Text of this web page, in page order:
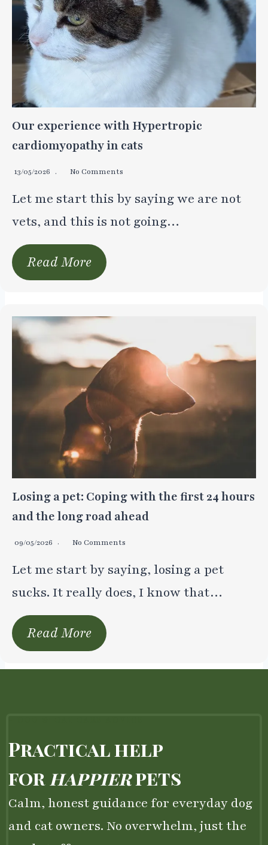
Our experience with Hypertropic
cardiomyopathy in cats
13/05/2026 No Comments
Let me start this by saying we are not
vets, and this is not going…
Read More
Losing a pet: Coping with the first 24 hours
and the long road ahead
09/05/2026 No Comments
Let me start by saying, losing a pet
sucks. It really does, I know that…
Read More
Practical help
for happierpets
Calm, honest guidance for everyday dog
and cat owners. No overwhelm, just the